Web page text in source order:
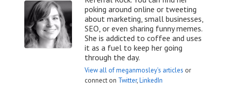
poking around online or tweeting
about marketing, small businesses,
SEO, or even sharing funny memes.
She is addicted to coffee and uses
it as a fuel to keep her going
through the day.
View all of meganmosley's articles or
connect on Twitter,LinkedIn